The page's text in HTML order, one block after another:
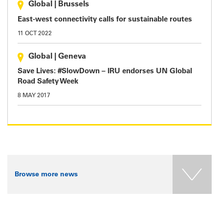
Global Brussels
East-west connectivity calls for sustainable routes
11 OCT 2022
Global Geneva
Save Lives: #SlowDown – IRU endorses UN Global
Road Safety Week
8 MAY 2017
Browse more news